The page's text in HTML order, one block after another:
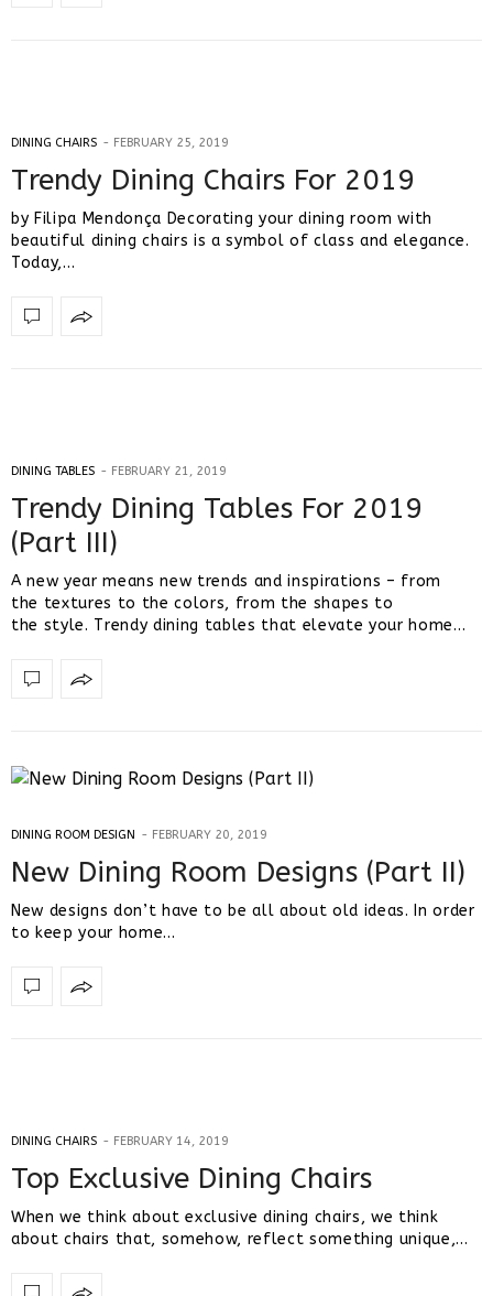
DINING CHAIRS FEBRUARY 25, 2019
Trendy Dining Chairs For 2019
by Filipa Mendonça Decorating your dining room with
beautiful dining chairs is a symbol of class and elegance.
Today,…
DINING TABLES FEBRUARY 21, 2019
Trendy Dining Tables For 2019
(Part III)
A new year means new trends and inspirations – from
the textures to the colors, from the shapes to
the style. Trendy dining tables that elevate your home…
DINING ROOM DESIGN FEBRUARY 20, 2019
New Dining Room Designs (Part II)
New designs don’t have to be all about old ideas. In order
to keep your home…
DINING CHAIRS FEBRUARY 14, 2019
Top Exclusive Dining Chairs
When we think about exclusive dining chairs, we think
about chairs that, somehow, reflect something unique,…